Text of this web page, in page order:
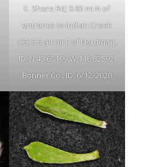
E. Shore Rd; 0.93 mi N of
entrance to Indian Creek
CG; 5.5 air mi E of Nordman,
ID; N 48.63199 W 116.82592;
Bonner Co., ID; 6/12/2020